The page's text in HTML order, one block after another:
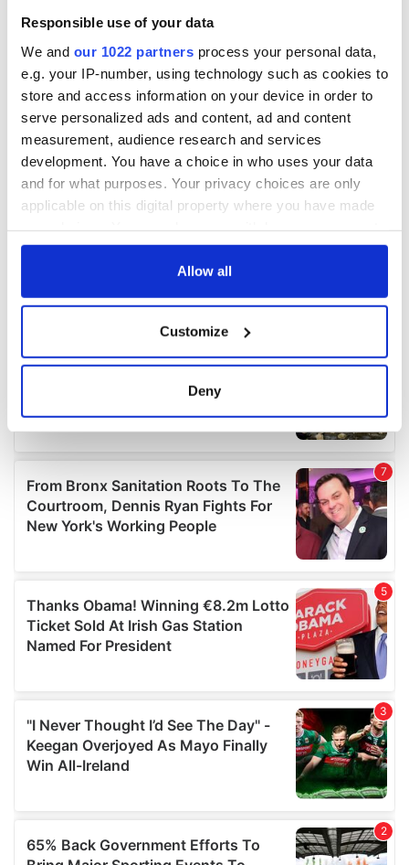
Responsible use of your data
We and our 1022 partners process your personal data,
e.g. your IP-number, using technology such as cookies to
store and access information on your device in order to
serve personalized ads and content, ad and content
measurement, audience research and services
development. You have a choice in who uses your data
and for what purposes. Your privacy choices are only
applicable on this digital property where you have made
any time from the Cookie Declaration or by clicking on
Collect information about your geographical
location which can be accurate to within several
details section.
We use cookies to personalise content and ads, to
provide social media features and to analyse our traffic.
We also share information about your use of our site with
our social media, advertising and analytics partners who
may combine it with other information that you’ve
provided to them or that they’ve collected from your use
of their services.
Allow all
Customize
Deny